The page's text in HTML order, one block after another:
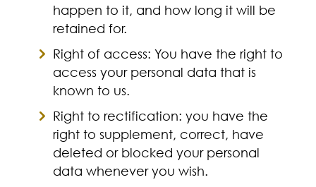
happen to it, and how long it will be
retained for.
Right of access: You have the right to
access your personal data that is
known to us.
Right to rectification: you have the
right to supplement, correct, have
deleted or blocked your personal
data whenever you wish.